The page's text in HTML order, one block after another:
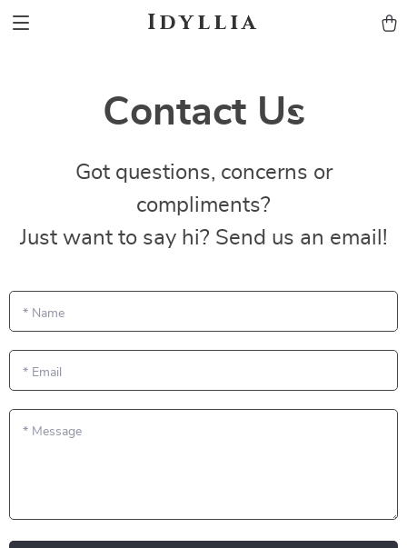
Idyllia
Contact Us
Got questions, concerns or
compliments?
Just want to say hi? Send us an email!
* Name
* Email
* Message